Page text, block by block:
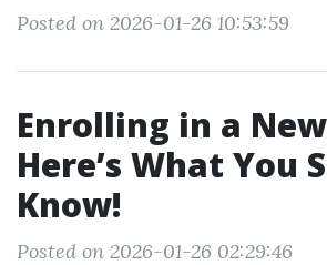
Posted on 2026-01-26 10:53:59
Enrolling in a
Here’s What You
Know!
Posted on 2026-01-26 02:29:46